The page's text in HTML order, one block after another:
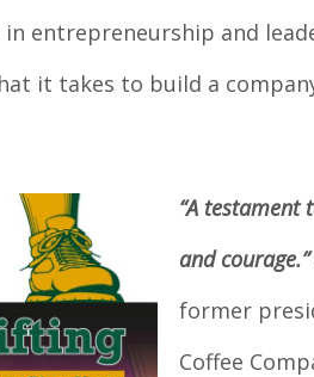
entrepreneurship and
it takes to build a
“A testament
and courage.”
former
Coffee